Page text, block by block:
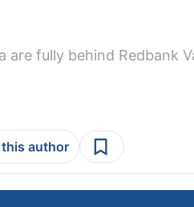
fully behind Redbank
this author